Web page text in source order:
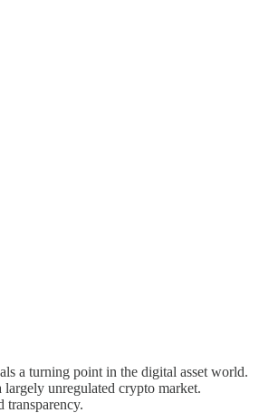
a turning point in the digital asset world.
unregulated crypto market.
transparency.